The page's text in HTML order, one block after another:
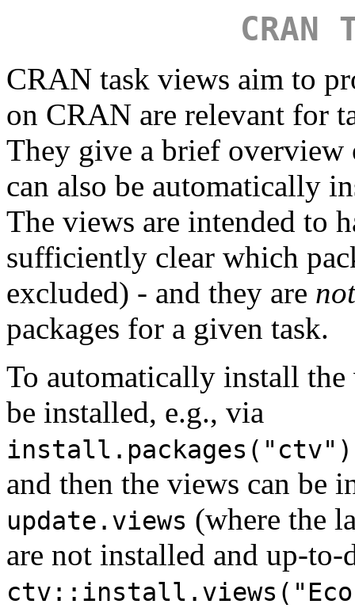
CRAN
CRAN task views aim to
on CRAN are relevant for
They give a brief overview
can also be automatically
The views are intended to
sufficiently clear which
excluded) - and they are not
packages for a given task.
To automatically install
be installed, e.g., via
install.packages("ctv")
and then the views can be
update.views (where the
are not installed and up-to-